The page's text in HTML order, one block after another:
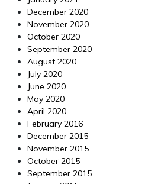
December 2020
November 2020
October 2020
September 2020
August 2020
July 2020
June 2020
May 2020
April 2020
February 2016
December 2015
November 2015
October 2015
September 2015